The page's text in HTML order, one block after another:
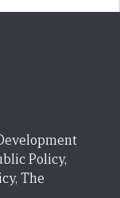
Policy,
The